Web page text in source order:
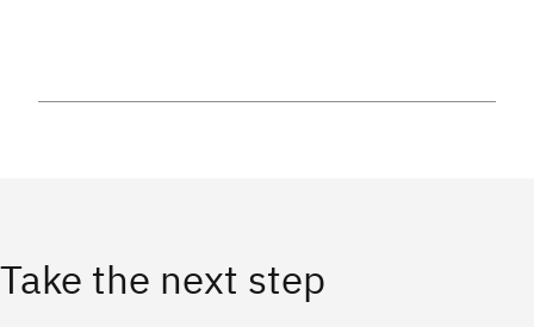
Take the next step